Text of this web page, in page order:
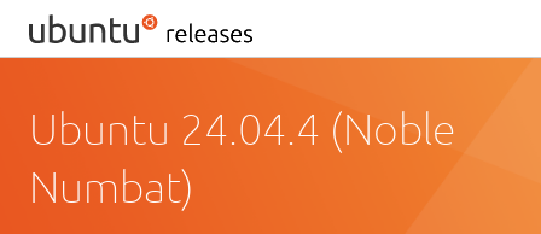
Ubuntu 24.04.4 (Noble
Numbat)